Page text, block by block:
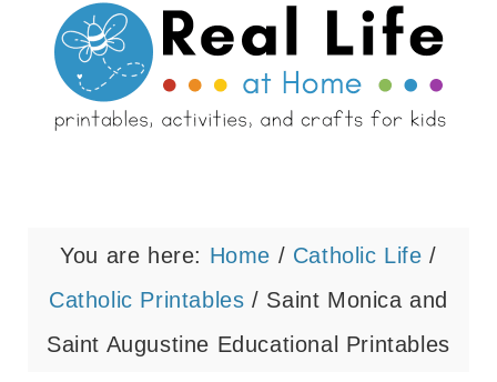
You are here: Home / Catholic Life /
Catholic Printables / Saint Monica and
Saint Augustine Educational Printables